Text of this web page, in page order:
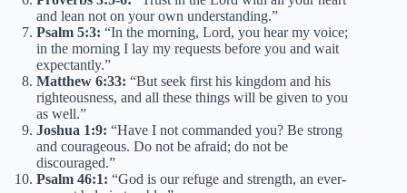
and lean not on your own understanding.”
Psalm 5:3: “In the morning, Lord, you hear my voice;
in the morning I lay my requests before you and wait
expectantly.”
Matthew 6:33: “But seek first his kingdom and his
righteousness, and all these things will be given to you
as well.”
Joshua 1:9: “Have I not commanded you? Be strong
and courageous. Do not be afraid; do not be
discouraged.”
Psalm 46:1: “God is our refuge and strength, an ever-